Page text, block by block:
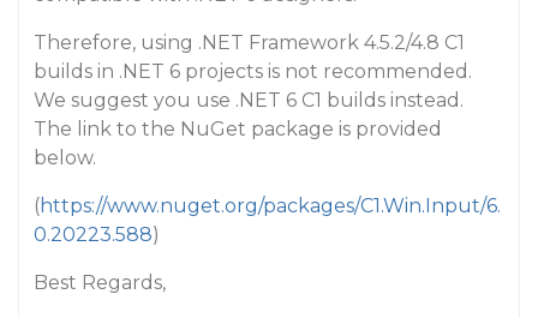
Therefore, using .NET Framework 4.5.2/4.8 C1
builds in .NET 6 projects is not recommended.
We suggest you use .NET 6 C1 builds instead.
The link to the NuGet package is provided
below.
(https://www.nuget.org/packages/C1.Win.Input/6.
0.20223.588)
Best Regards,